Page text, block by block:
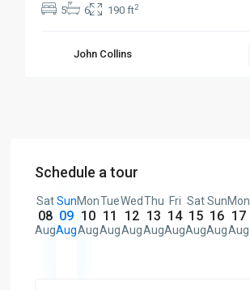
5 6 190 ft2
John Collins
Schedule a tour
Sat
08
Aug
Sun
09
Aug
Mon
10
Aug
Tue
11
Aug
Wed
12
Aug
Thu
13
Aug
Fri
14
Aug
Sat
15
Aug
Sun
16
Aug
Mon
17
Aug